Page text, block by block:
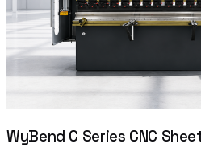
WyBend C Series CNC